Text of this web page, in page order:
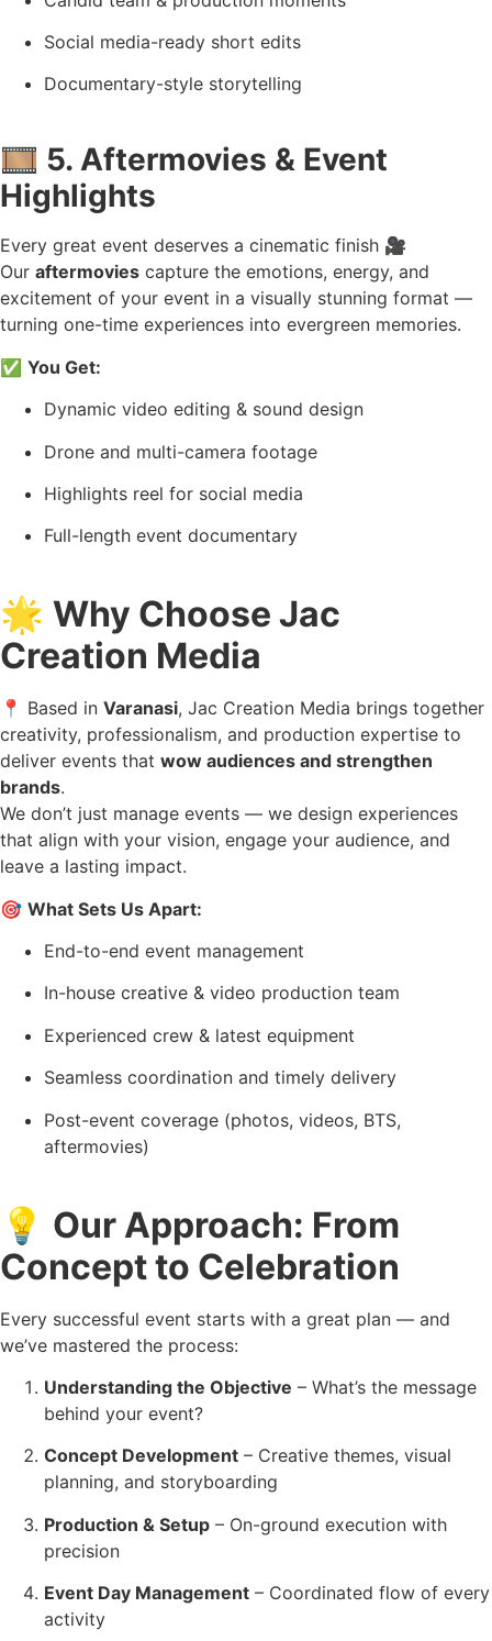
Social media-ready short edits
Documentary-style storytelling
🎞️ 5. Aftermovies & Event
Highlights
Every great event deserves a cinematic finish 🎥
Our aftermovies capture the emotions, energy, and
excitement of your event in a visually stunning format —
turning one-time experiences into evergreen memories.
✅ You Get:
Dynamic video editing & sound design
Drone and multi-camera footage
Highlights reel for social media
Full-length event documentary
🌟 Why Choose Jac
Creation Media
📍 Based in Varanasi, Jac Creation Media brings together
creativity, professionalism, and production expertise to
deliver events that wow audiences and strengthen
brands.
We don’t just manage events — we design experiences
that align with your vision, engage your audience, and
leave a lasting impact.
🎯 What Sets Us Apart:
End-to-end event management
In-house creative & video production team
Experienced crew & latest equipment
Seamless coordination and timely delivery
Post-event coverage (photos, videos, BTS,
aftermovies)
💡 Our Approach: From
Concept to Celebration
Every successful event starts with a great plan — and
we’ve mastered the process:
Understanding the Objective – What’s the message
behind your event?
Concept Development – Creative themes, visual
planning, and storyboarding
Production & Setup – On-ground execution with
precision
Event Day Management – Coordinated flow of every
activity